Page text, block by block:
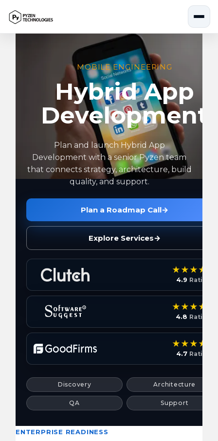
MOBILE ENGINEERING
Hybrid App
Development
Plan and launch Hybrid App
Development with a senior Pyzen team
that connects strategy, architecture, build
quality, and support.
Plan a Roadmap Call→
Explore Services→
4.9 Rating
4.8 Rating
4.7 Rating
Discovery Architecture
QA Support
ENTERPRISE READINESS